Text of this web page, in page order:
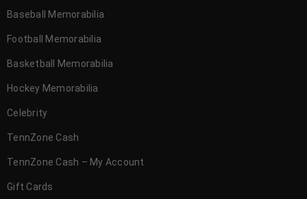
Baseball Memorabilia
Football Memorabilia
Basketball Memorabilia
Hockey Memorabilia
Celebrity
TennZone Cash
TennZone Cash – My Account
Gift Cards